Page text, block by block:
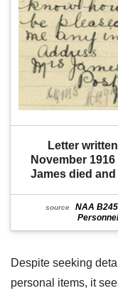
Letter
November
James died
source
NAA
Despite seeking
personal items, it